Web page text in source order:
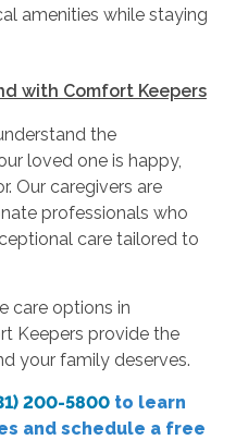
amenities while staying
with Comfort Keepers
the
loved one is happy,
Our caregivers are
professionals who
care tailored to
care options in
Keepers provide the
your family deserves.
200-5800to learn
and schedule a free